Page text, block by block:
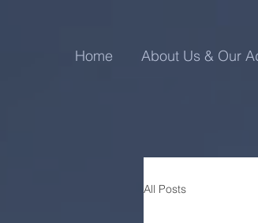
Home About Us & Our
All Posts